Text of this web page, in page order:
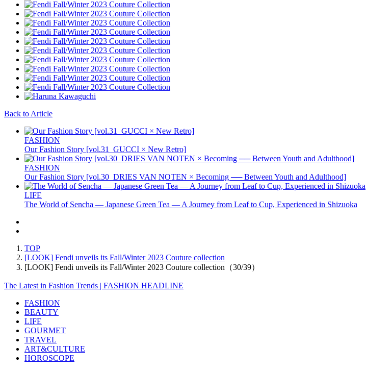
Back to Article
FASHION
Our Fashion Story [vol.31_GUCCI × New Retro]
FASHION
Our Fashion Story [vol.30_DRIES VAN NOTEN × Becoming ── Between Youth and Adulthood]
LIFE
The World of Sencha — Japanese Green Tea — A Journey from Leaf to Cup, Experienced in Shizuoka
TOP
[LOOK] Fendi unveils its Fall/Winter 2023 Couture collection
[LOOK] Fendi unveils its Fall/Winter 2023 Couture collection（30/39）
The Latest in Fashion Trends | FASHION HEADLINE
FASHION
BEAUTY
LIFE
GOURMET
TRAVEL
ART&CULTURE
HOROSCOPE